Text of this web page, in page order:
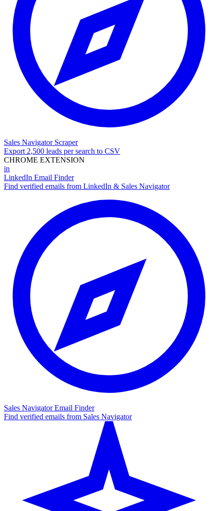
Sales Navigator Scraper
Export 2,500 leads per search to CSV
CHROME EXTENSION
in
LinkedIn Email Finder
Find verified emails from LinkedIn & Sales Navigator
Sales Navigator Email Finder
Find verified emails from Sales Navigator